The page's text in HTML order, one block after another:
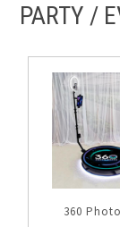
PARTY /
360